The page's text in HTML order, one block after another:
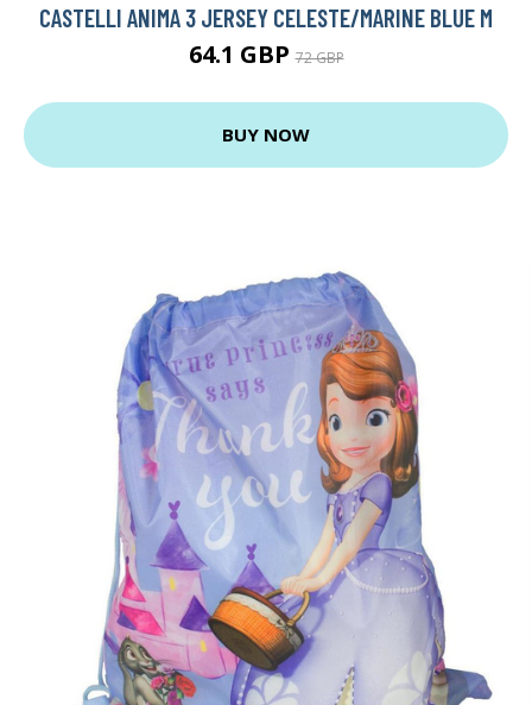
CASTELLI ANIMA 3 JERSEY CELESTE/MARINE BLUE M
64.1 GBP72 GBP
BUY NOW